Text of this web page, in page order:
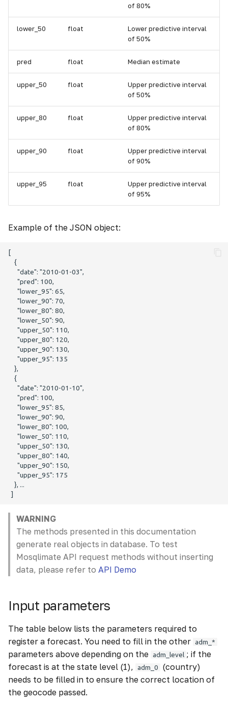
of 80%
lower_50 float
Lower predictive interval
of 50%
pred float Median estimate
upper_50 float
Upper predictive interval
of 50%
upper_80 float
Upper predictive interval
of 80%
upper_90 float
Upper predictive interval
of 90%
upper_95 float
Upper predictive interval
of 95%
Example of the JSON object:
WARNING
The methods presented in this documentation
generate real objects in database. To test
Mosqlimate API request methods without inserting
data, please refer to API Demo
Input parameters
The table below lists the parameters required to
register a forecast. You need to fill in the other adm_*
parameters above depending on the adm_level ; if the
forecast is at the state level (1), adm_0
(country)
needs to be filled in to ensure the correct location of
the geocode passed.